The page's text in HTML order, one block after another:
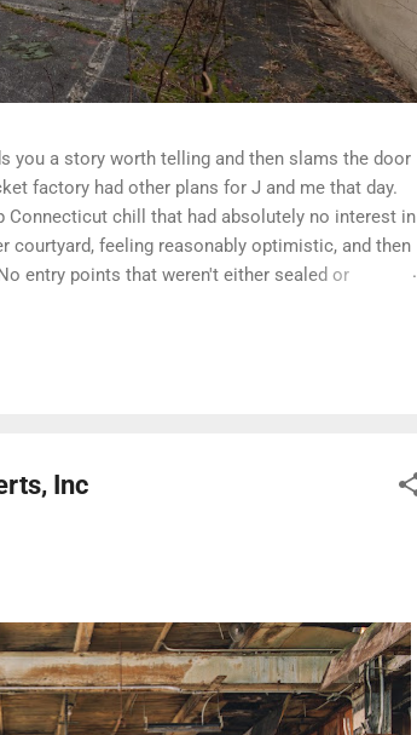
you a story worth telling and then slams the door
factory had other plans for J and me that day.
Connecticut chill that had absolutely no interest in
courtyard, feeling reasonably optimistic, and then
entry points that weren't either sealed or
on itself. Even the boiler house was off the table.
that every explorer has to make when a site is still
Inc